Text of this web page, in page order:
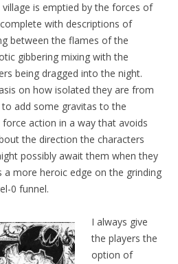
is emptied by the forces of
with descriptions of
between the flames of the
gibbering mixing with the
being dragged into the night.
on how isolated they are from
add some gravitas to the
action in a way that avoids
the direction the characters
possibly await them when they
more heroic edge on the grinding
0 funnel.
I always give
the players the
option of